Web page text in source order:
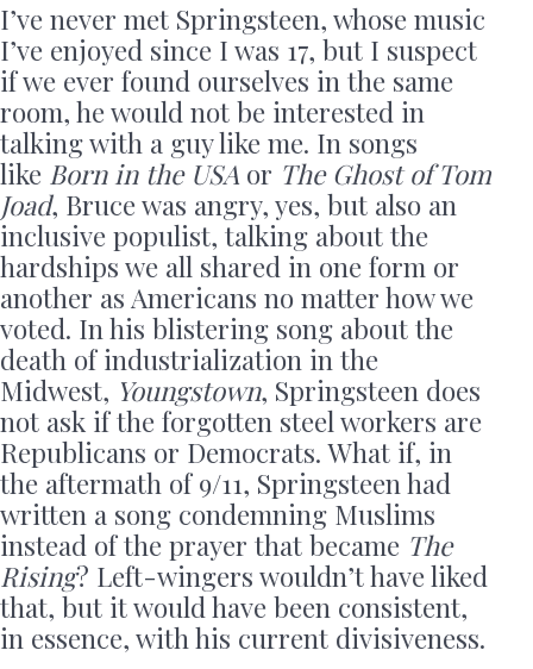
I’ve never met Springsteen, whose music
I’ve enjoyed since I was 17, but I suspect
if we ever found ourselves in the same
room, he would not be interested in
talking with a guy like me. In songs
like Born in the USA or The Ghost of Tom
Joad, Bruce was angry, yes, but also an
inclusive populist, talking about the
hardships we all shared in one form or
another as Americans no matter how we
voted. In his blistering song about the
death of industrialization in the
Midwest, Youngstown, Springsteen does
not ask if the forgotten steel workers are
Republicans or Democrats. What if, in
the aftermath of 9/11, Springsteen had
written a song condemning Muslims
instead of the prayer that became The
Rising? Left-wingers wouldn’t have liked
that, but it would have been consistent,
in essence, with his current divisiveness.